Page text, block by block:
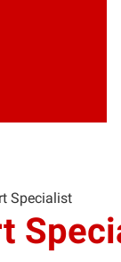
Specialist